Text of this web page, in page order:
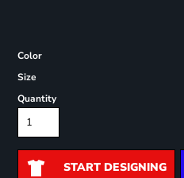
Color
Size
Quantity
START DESIGNING